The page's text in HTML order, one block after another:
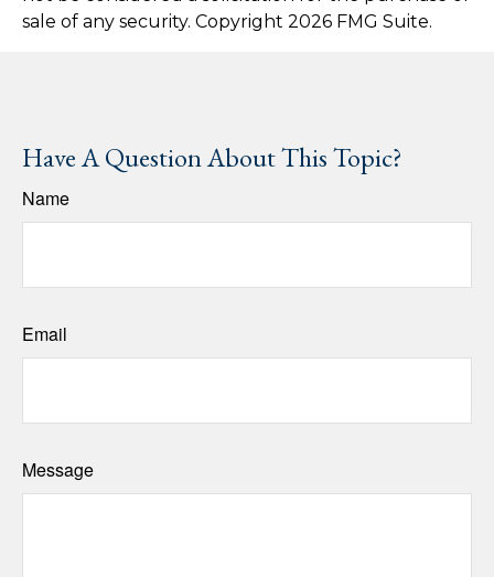
sale of any security. Copyright 2026 FMG Suite.
Have A Question About This Topic?
Name
Email
Message